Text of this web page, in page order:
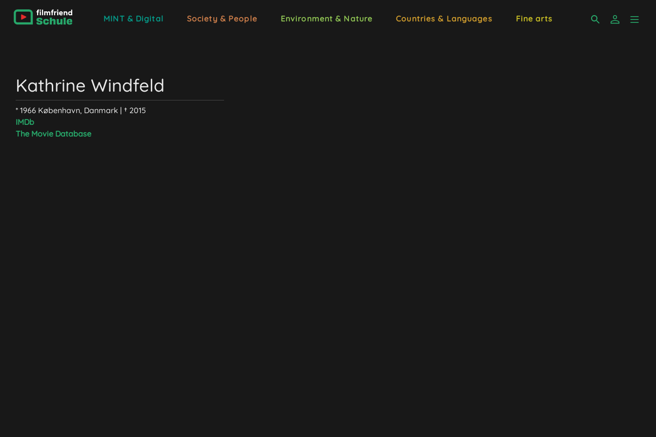
MINT & Digital Society & People Environment & Nature Countries & Languages Fine arts
Kathrine Windfeld
* 1966 København, Danmark | † 2015
IMDb
The Movie Database